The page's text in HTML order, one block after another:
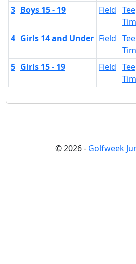
3 Boys 15 - 19 Field Tee
4 Girls 14 and Under Field Tee
5 Girls 15 - 19 Field Tee
© 2026 - Golfweek